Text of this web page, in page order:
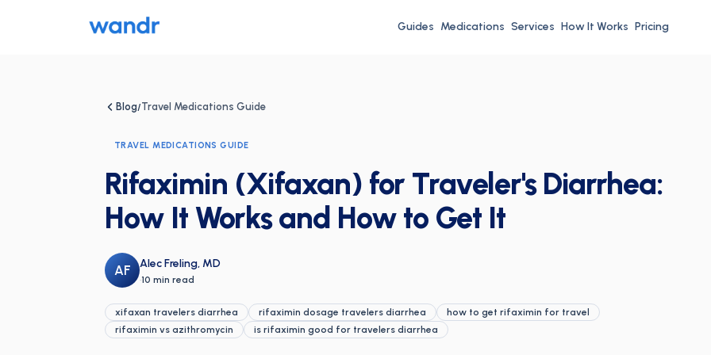
Guides Medications Services How It Works Pricing
Blog/Travel Medications Guide
TRAVEL MEDICATIONS GUIDE
Rifaximin (Xifaxan) for Traveler's Diarrhea:
How It Works and How to Get It
AF Alec Freling, MD
·10 min read
xifaxan travelers diarrhea rifaximin dosage travelers diarrhea
how to get rifaximin for travel
rifaximin vs azithromycin
is rifaximin good for travelers diarrhea